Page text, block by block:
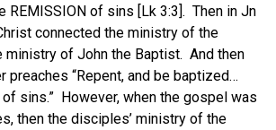
REMISSION of sins [Lk 3:3]. Then in Jn
connected the ministry of the
of John the Baptist. And then
preaches “Repent, and be baptized…
sins.” However, when the gospel was
then the disciples’ ministry of the